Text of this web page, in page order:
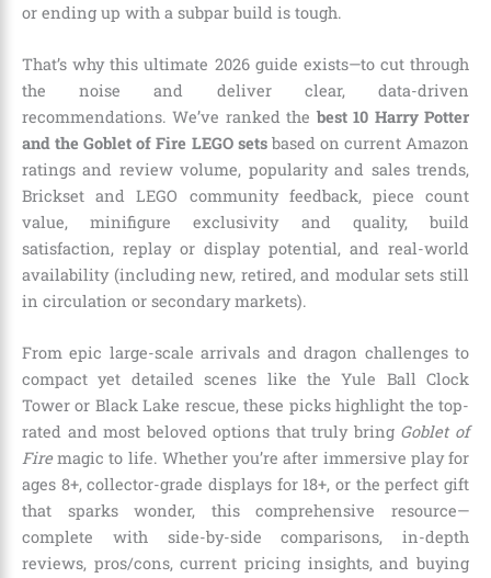
or ending up with a subpar build is tough.
That’s why this ultimate 2026 guide exists—to cut through
the noise and deliver clear, data-driven
recommendations. We’ve ranked the best 10 Harry Potter
and the Goblet of Fire LEGO setsbased on current Amazon
ratings and review volume, popularity and sales trends,
Brickset and LEGO community feedback, piece count
value, minifigure exclusivity and quality, build
satisfaction, replay or display potential, and real-world
availability (including new, retired, and modular sets still
in circulation or secondary markets).
From epic large-scale arrivals and dragon challenges to
compact yet detailed scenes like the Yule Ball Clock
Tower or Black Lake rescue, these picks highlight the top-
rated and most beloved options that truly bring Goblet of
Firemagic to life. Whether you’re after immersive play for
ages 8+, collector-grade displays for 18+, or the perfect gift
that sparks wonder, this comprehensive resource—
complete with side-by-side comparisons, in-depth
reviews, pros/cons, current pricing insights, and buying